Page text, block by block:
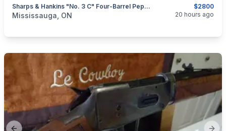
$2800
Sharps & Hankins "No. 3 C" Four-Barrel Pepperbox, .32RF Caliber $2800
categories:Sporting GoodsGuns
Mississauga, ON 20 hours ago